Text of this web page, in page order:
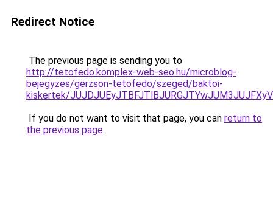
Redirect Notice
The previous page is sending you to
http://tetofedo.komplex-web-seo.hu/microblog-
bejegyzes/gerzson-tetofedo/szeged/baktoi-
kiskertek/
If you do not want to visit that page, you can return to
the previous page.